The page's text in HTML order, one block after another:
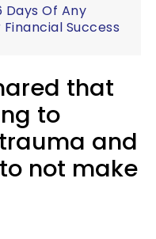
Days Of Any
Success
that
to
and
not make